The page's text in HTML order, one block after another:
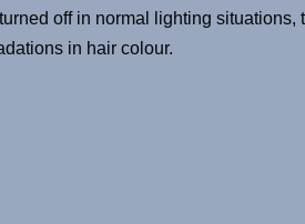
off in normal lighting situations,
in hair colour.